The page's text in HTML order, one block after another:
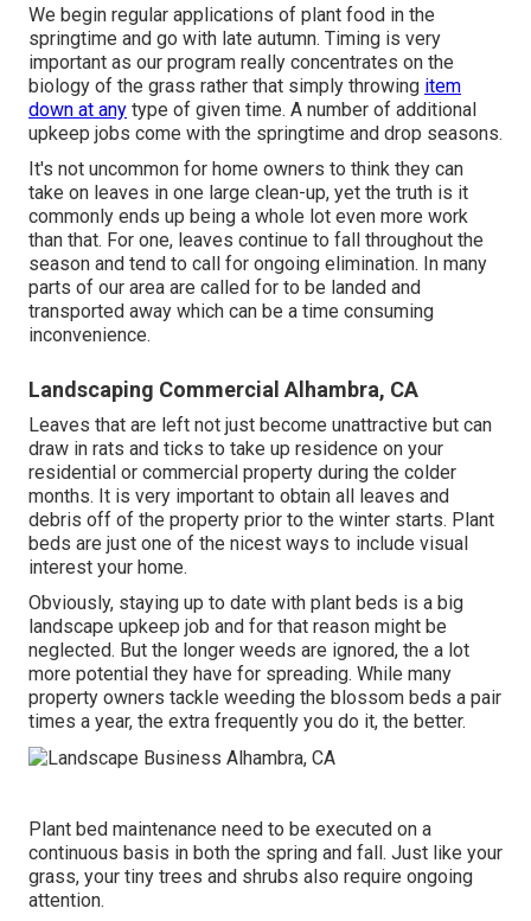
We begin regular applications of plant food in the
springtime and go with late autumn. Timing is very
important as our program really concentrates on the
biology of the grass rather that simply throwing item
down at any type of given time. A number of additional
upkeep jobs come with the springtime and drop seasons.
It's not uncommon for home owners to think they can
take on leaves in one large clean-up, yet the truth is it
commonly ends up being a whole lot even more work
than that. For one, leaves continue to fall throughout the
season and tend to call for ongoing elimination. In many
parts of our area are called for to be landed and
transported away which can be a time consuming
inconvenience.
Landscaping Commercial Alhambra, CA
Leaves that are left not just become unattractive but can
draw in rats and ticks to take up residence on your
residential or commercial property during the colder
months. It is very important to obtain all leaves and
debris off of the property prior to the winter starts. Plant
beds are just one of the nicest ways to include visual
interest your home.
Obviously, staying up to date with plant beds is a big
landscape upkeep job and for that reason might be
neglected. But the longer weeds are ignored, the a lot
more potential they have for spreading. While many
property owners tackle weeding the blossom beds a pair
times a year, the extra frequently you do it, the better.
Plant bed maintenance need to be executed on a
continuous basis in both the spring and fall. Just like your
grass, your tiny trees and shrubs also require ongoing
attention.